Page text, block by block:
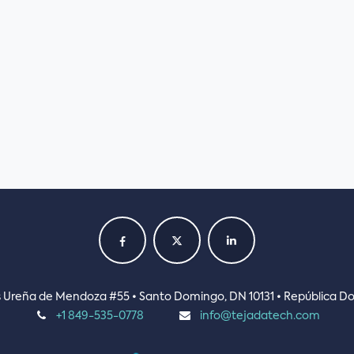
Ureña de Mendoza #55 • Santo Domingo, DN 10131 • República
+1 849-535-0778
info@tejadatech.com